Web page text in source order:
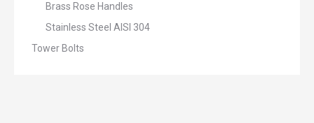
Brass Rose Handles
Stainless Steel AISI 304
Tower Bolts